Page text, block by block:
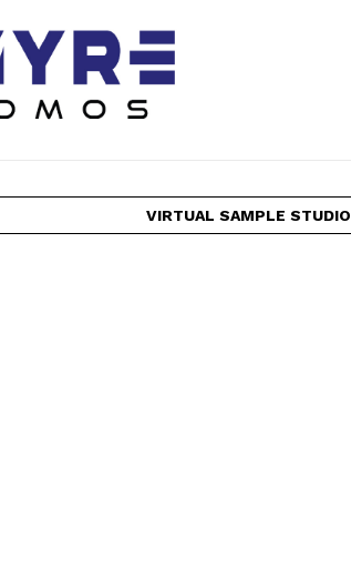
VIRTUAL SAMPLE STUDIO